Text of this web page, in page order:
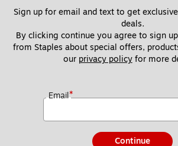
Sign up for email and text to get
deals.
By clicking continue you agree to sign
from Staples about special offers,
our privacy policy for more
Email*
Continue